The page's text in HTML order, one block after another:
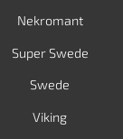
Nekromant
Super Swede
Swede
Viking